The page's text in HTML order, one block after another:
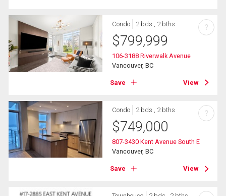
Condo 2 bds , 2 bths
$799,999
106-3188 Riverwalk Avenue
Vancouver, BC
Save View
?
Condo 2 bds , 2 bths
$749,000
807-3430 Kent Avenue South E
Vancouver, BC
Save View
?